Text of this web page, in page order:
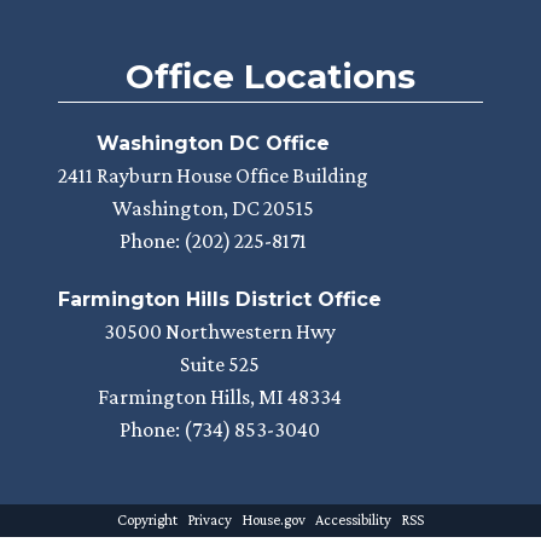
Office Locations
Washington DC Office
2411 Rayburn House Office Building
Washington, DC20515
Phone: (202) 225-8171
Farmington Hills District Office
30500 Northwestern Hwy
Suite 525
Farmington Hills, MI48334
Phone: (734) 853-3040
Copyright Privacy House.gov Accessibility RSS